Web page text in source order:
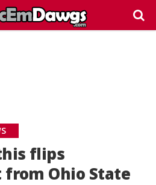
flips
Ohio State